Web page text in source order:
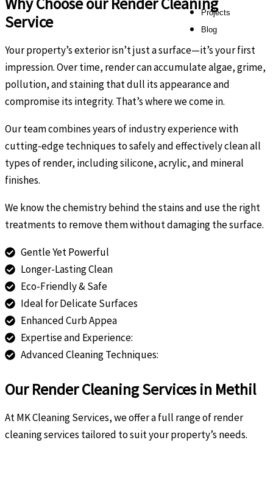
Projects
Blog
Service
Your property’s exterior isn’t just a surface—it’s your first
impression. Over time, render can accumulate algae, grime,
pollution, and staining that dull its appearance and
compromise its integrity. That’s where we come in.
Our team combines years of industry experience with
cutting-edge techniques to safely and effectively clean all
types of render, including silicone, acrylic, and mineral
finishes.
We know the chemistry behind the stains and use the right
treatments to remove them without damaging the surface.
Gentle Yet Powerful
Longer-Lasting Clean
Eco-Friendly & Safe
Ideal for Delicate Surfaces
Enhanced Curb Appea
Expertise and Experience:
Advanced Cleaning Techniques:
Our Render Cleaning Services in Methil
At MK Cleaning Services, we offer a full range of render
cleaning services tailored to suit your property’s needs.